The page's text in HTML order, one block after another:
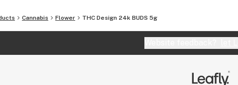
Cannabis Flower THC Design 24k BUDS 5g